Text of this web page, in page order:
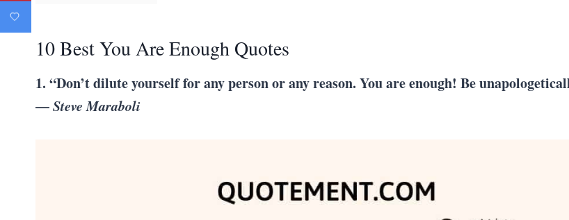
10 Best You Are Enough Quotes
1. “Don’t dilute yourself for any person or any reason. You are enough! Be
—Steve Maraboli